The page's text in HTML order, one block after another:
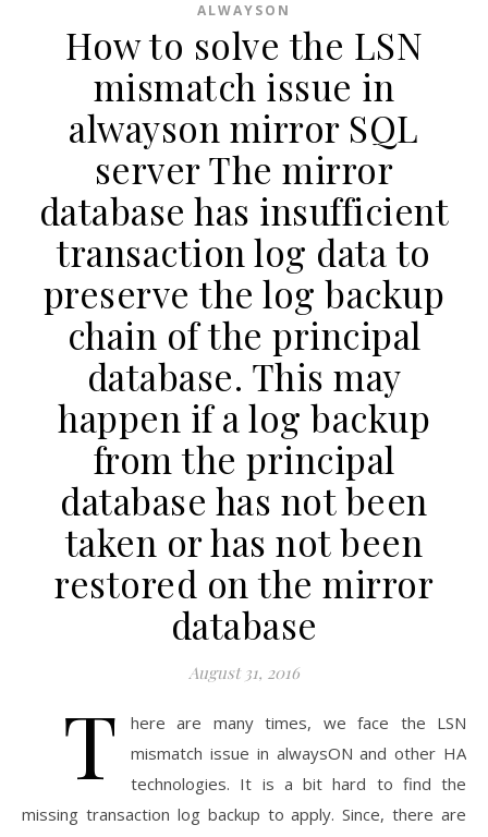
ALWAYSON
How to solve the LSN
mismatch issue in
alwayson mirror SQL
server The mirror
database has insufficient
transaction log data to
preserve the log backup
chain of the principal
database. This may
happen if a log backup
from the principal
database has not been
taken or has not been
restored on the mirror
database
August 31, 2016
T
here are many times, we face the LSN
mismatch issue in alwaysON and other HA
technologies. It is a bit hard to find the
missing transaction log backup to apply. Since, there are